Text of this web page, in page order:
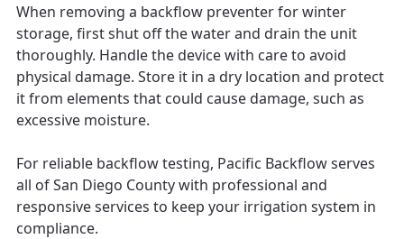
When removing a backflow preventer for winter
storage, first shut off the water and drain the unit
thoroughly. Handle the device with care to avoid
physical damage. Store it in a dry location and protect
it from elements that could cause damage, such as
excessive moisture.
For reliable backflow testing, Pacific Backflow serves
all of San Diego County with professional and
responsive services to keep your irrigation system in
compliance.